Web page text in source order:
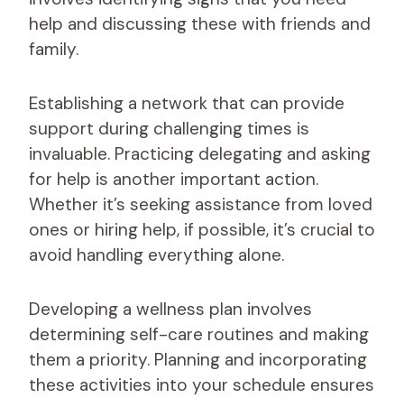
help and discussing these with friends and
family.
Establishing a network that can provide
support during challenging times is
invaluable. Practicing delegating and asking
for help is another important action.
Whether it’s seeking assistance from loved
ones or hiring help, if possible, it’s crucial to
avoid handling everything alone.
Developing a wellness plan involves
determining self-care routines and making
them a priority. Planning and incorporating
these activities into your schedule ensures